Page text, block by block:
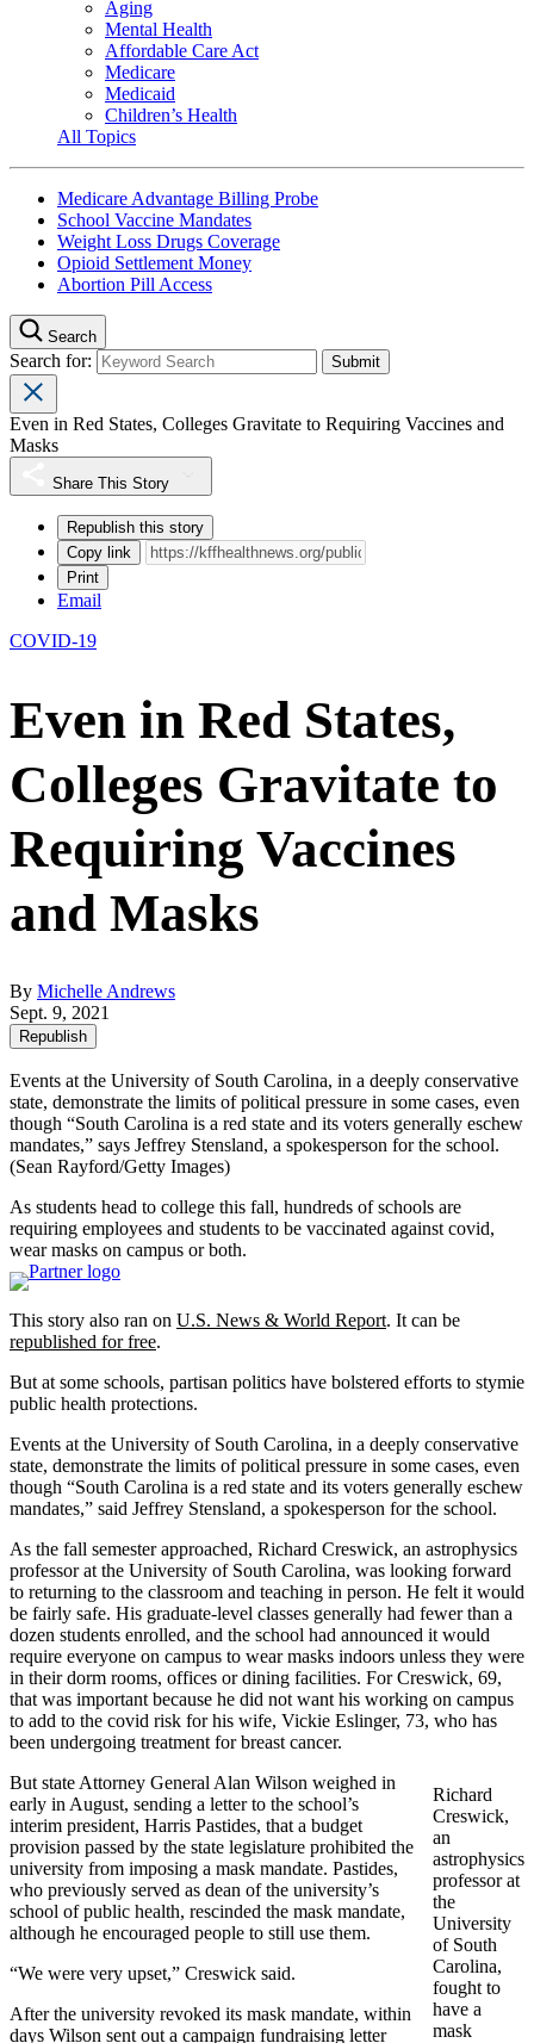
Aging
Mental Health
Affordable Care Act
Medicare
Medicaid
Children’s Health
All Topics
Medicare Advantage Billing Probe
School Vaccine Mandates
Weight Loss Drugs Coverage
Opioid Settlement Money
Abortion Pill Access
Search
Search for:
Even in Red States, Colleges Gravitate to Requiring Vaccines and
Masks
Share This Story
Republish this story
Copy link
Print
Email
COVID-19
Even in Red States,
Colleges Gravitate to
Requiring Vaccines
and Masks
By Michelle Andrews
Sept. 9, 2021
Republish
Events at the University of South Carolina, in a deeply conservative
state, demonstrate the limits of political pressure in some cases, even
though “South Carolina is a red state and its voters generally eschew
mandates,” says Jeffrey Stensland, a spokesperson for the school.
(Sean Rayford/Getty Images)
As students head to college this fall, hundreds of schools are
requiring employees and students to be vaccinated against covid,
wear masks on campus or both.
This story also ran on U.S. News & World Report. It can be
republished for free.
But at some schools, partisan politics have bolstered efforts to stymie
public health protections.
Events at the University of South Carolina, in a deeply conservative
state, demonstrate the limits of political pressure in some cases, even
though “South Carolina is a red state and its voters generally eschew
mandates,” said Jeffrey Stensland, a spokesperson for the school.
As the fall semester approached, Richard Creswick, an astrophysics
professor at the University of South Carolina, was looking forward
to returning to the classroom and teaching in person. He felt it would
be fairly safe. His graduate-level classes generally had fewer than a
dozen students enrolled, and the school had announced it would
require everyone on campus to wear masks indoors unless they were
in their dorm rooms, offices or dining facilities. For Creswick, 69,
that was important because he did not want his working on campus
to add to the covid risk for his wife, Vickie Eslinger, 73, who has
been undergoing treatment for breast cancer.
Richard
Creswick,
an
astrophysics
professor at
the
University
of South
Carolina,
fought to
have a
mask
But state Attorney General Alan Wilson weighed in
early in August, sending a letter to the school’s
interim president, Harris Pastides, that a budget
provision passed by the state legislature prohibited the
university from imposing a mask mandate. Pastides,
who previously served as dean of the university’s
school of public health, rescinded the mask mandate,
although he encouraged people to still use them.
“We were very upset,” Creswick said.
After the university revoked its mask mandate, within
days Wilson sent out a campaign fundraising letter